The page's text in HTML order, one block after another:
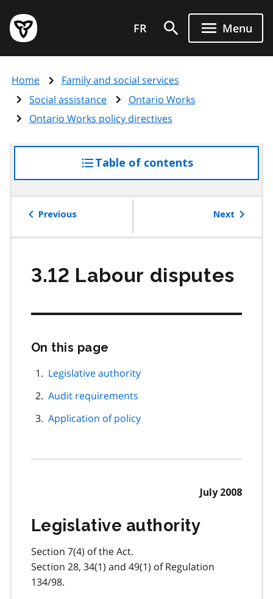
main
content
Government
of
page
FR Menu
Home
Family and social services
Social assistance
Ontario Works
Ontario Works policy directives
Table of contentsaccess
the
Previous Next
3.12 Labour disputes
On this page
page
navigation
Legislative authority
Audit requirements
Application of policy
July 2008
Legislative authority
Section 7(4) of the Act.
Section 28, 34(1) and 49(1) of Regulation
134/98.